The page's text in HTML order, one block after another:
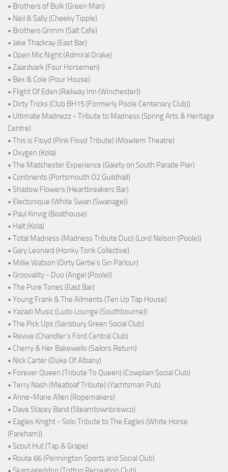
• Brothers of Bulk (Green Man)
• Neil & Sally (Cheeky Tipple)
• Brothers Grimm (Salt Cafe)
• Jake Thackray (East Bar)
• Open Mic Night (Admiral Drake)
• Zaardvark (Four Horsemen)
• Bex & Cole (Pour House)
• Flight Of Eden (Railway Inn (Winchester))
• Dirty Tricks (Club BH15 (Formerly Poole Centenary Club))
• Ultimate Madnezz - Tribute to Madness (Spring Arts & Heritage
Centre)
• This is Floyd (Pink Floyd Tribute) (Mowlem Theatre)
• Oxygen (Kola)
• The Madchester Experience (Gaiety on South Parade Pier)
• Continents (Portsmouth O2 Guildhall)
• Shadow Flowers (Heartbreakers Bar)
• Electonique (White Swan (Swanage))
• Paul Kinvig (Boathouse)
• Halt (Kola)
• Total Madness (Madness Tribute Duo) (Lord Nelson (Poole))
• Gary Leonard (Honky Tonk Collective)
• Millie Watson (Dirty Gertie's Gin Parlour)
• Groovality - Duo (Angel (Poole))
• The Pure Tones (East Bar)
• Young Frank & The Ailments (Ten Up Tap House)
• Yazadi Music (Ludo Lounge (Southbourne))
• The Pick Ups (Sarisbury Green Social Club)
• Revive (Chandler's Ford Central Club)
• Cherry & Her Bakewells (Sailors Return)
• Nick Carter (Duke Of Albany)
• Forever Queen (Tribute To Queen) (Cowplain Social Club)
• Terry Nash (Meatloaf Tribute) (Yachtsman Pub)
• Anne-Marie Allen (Ropemakers)
• Dave Stacey Band (Steamtownbrewco)
• Eagles Knight - Solo Tribute to The Eagles (White Horse
(Fareham))
• Scout Hut (Tap & Grape)
• Route 66 (Pennington Sports and Social Club)